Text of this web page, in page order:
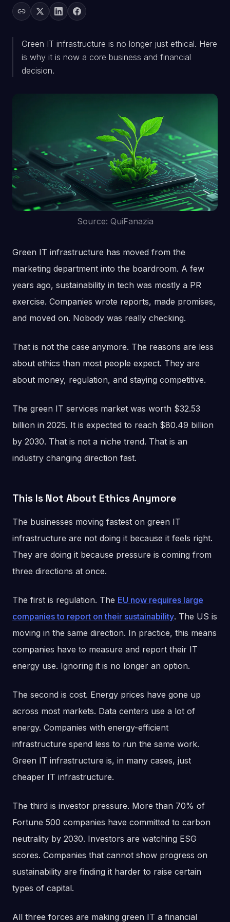
Green IT infrastructure is no longer just ethical. Here
is why it is now a core business and financial
decision.
Source: QuiFanazia
Green IT infrastructure has moved from the
marketing department into the boardroom. A few
years ago, sustainability in tech was mostly a PR
exercise. Companies wrote reports, made promises,
and moved on. Nobody was really checking.
That is not the case anymore. The reasons are less
about ethics than most people expect. They are
about money, regulation, and staying competitive.
The green IT services market was worth $32.53
billion in 2025. It is expected to reach $80.49 billion
by 2030. That is not a niche trend. That is an
industry changing direction fast.
This Is Not About Ethics Anymore
The businesses moving fastest on green IT
infrastructure are not doing it because it feels right.
They are doing it because pressure is coming from
three directions at once.
The first is regulation. The EU now requires large
companies to report on their sustainability. The US is
moving in the same direction. In practice, this means
companies have to measure and report their IT
energy use. Ignoring it is no longer an option.
The second is cost. Energy prices have gone up
across most markets. Data centers use a lot of
energy. Companies with energy-efficient
infrastructure spend less to run the same work.
Green IT infrastructure is, in many cases, just
cheaper IT infrastructure.
The third is investor pressure. More than 70% of
Fortune 500 companies have committed to carbon
neutrality by 2030. Investors are watching ESG
scores. Companies that cannot show progress on
sustainability are finding it harder to raise certain
types of capital.
All three forces are making green IT a financial